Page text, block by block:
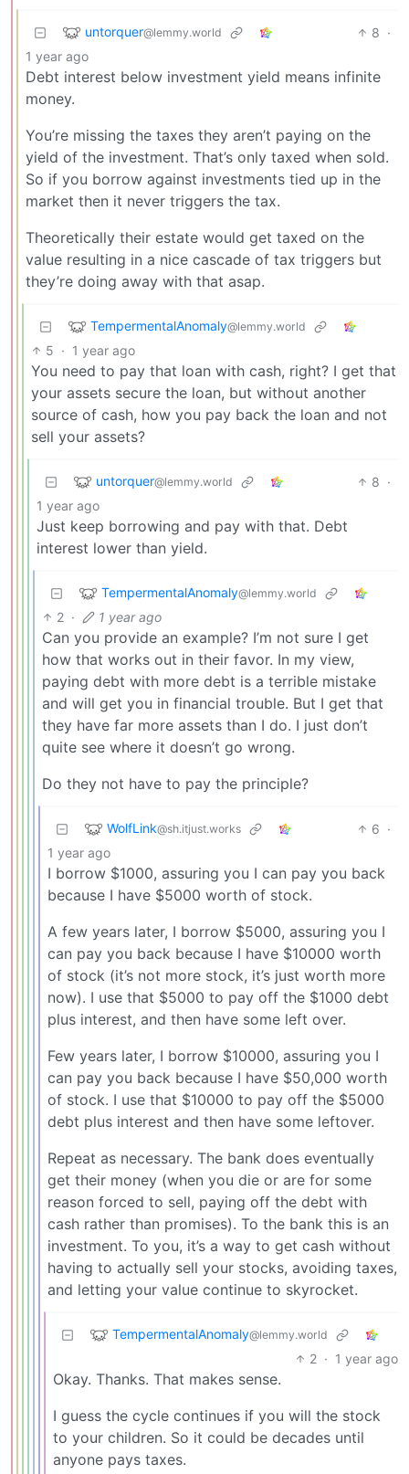
untorquer@lemmy.world 8 ·
1 year ago
Debt interest below investment yield means infinite
money.
You’re missing the taxes they aren’t paying on the
yield of the investment. That’s only taxed when sold.
So if you borrow against investments tied up in the
market then it never triggers the tax.
Theoretically their estate would get taxed on the
value resulting in a nice cascade of tax triggers but
they’re doing away with that asap.
TempermentalAnomaly@lemmy.world
5 · 1 year ago
You need to pay that loan with cash, right? I get that
your assets secure the loan, but without another
source of cash, how you pay back the loan and not
sell your assets?
untorquer@lemmy.world 8 ·
1 year ago
Just keep borrowing and pay with that. Debt
interest lower than yield.
TempermentalAnomaly@lemmy.world
2 · 1 year ago
Can you provide an example? I’m not sure I get
how that works out in their favor. In my view,
paying debt with more debt is a terrible mistake
and will get you in financial trouble. But I get that
they have far more assets than I do. I just don’t
quite see where it doesn’t go wrong.
Do they not have to pay the principle?
WolfLink@sh.itjust.works 6 ·
1 year ago
I borrow $1000, assuring you I can pay you back
because I have $5000 worth of stock.
A few years later, I borrow $5000, assuring you I
can pay you back because I have $10000 worth
of stock (it’s not more stock, it’s just worth more
now). I use that $5000 to pay off the $1000 debt
plus interest, and then have some left over.
Few years later, I borrow $10000, assuring you I
can pay you back because I have $50,000 worth
of stock. I use that $10000 to pay off the $5000
debt plus interest and then have some leftover.
Repeat as necessary. The bank does eventually
get their money (when you die or are for some
reason forced to sell, paying off the debt with
cash rather than promises). To the bank this is an
investment. To you, it’s a way to get cash without
having to actually sell your stocks, avoiding taxes,
and letting your value continue to skyrocket.
TempermentalAnomaly@lemmy.world
2 · 1 year ago
Okay. Thanks. That makes sense.
I guess the cycle continues if you will the stock
to your children. So it could be decades until
anyone pays taxes.